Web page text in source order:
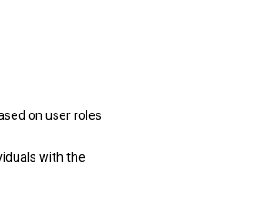
on user roles
with the